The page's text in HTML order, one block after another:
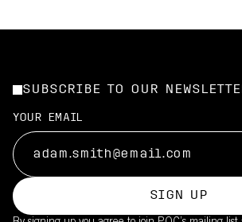
SUBSCRIBE TO OUR
YOUR EMAIL
SIGN UP